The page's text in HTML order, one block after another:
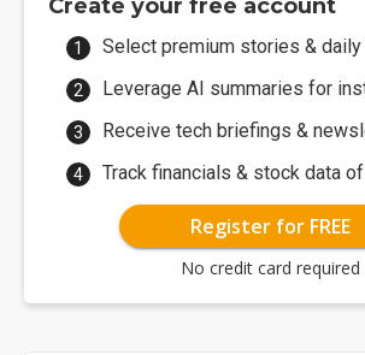
Create your free account
Select premium stories &
Leverage AI summaries for
Receive tech briefings &
Track financials & stock data
Register for FREE
No credit card required